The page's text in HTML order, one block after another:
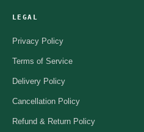
LEGAL
Privacy Policy
Terms of Service
Delivery Policy
Cancellation Policy
Refund & Return Policy